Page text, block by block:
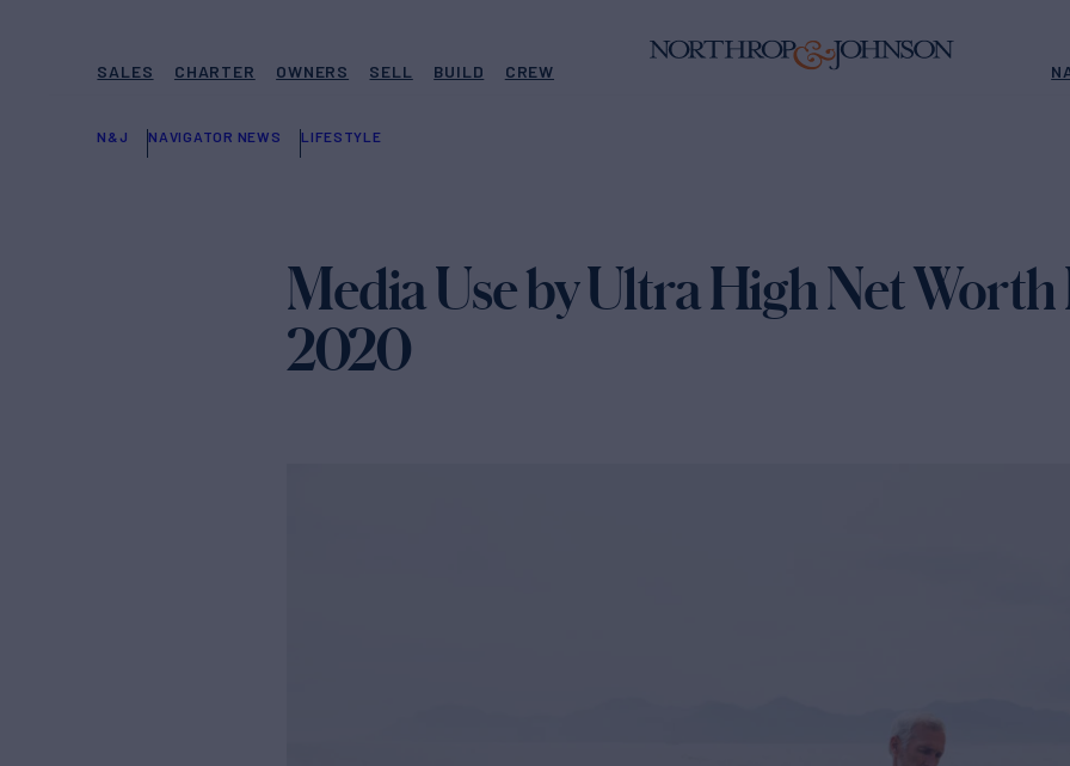
SALES CHARTER OWNERS SELL BUILD CREW
N&J NAVIGATOR NEWS LIFESTYLE
Media Use by Ultra High Net
2020